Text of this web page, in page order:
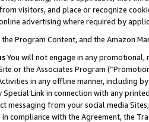
visitors, and place or recognize
advertising where required by
Program Content, and the Amazon
You will not engage in any
or the Associates Program
in any offline manner, including
Link in connection with any
messaging from your social media
compliance with the Agreement, the